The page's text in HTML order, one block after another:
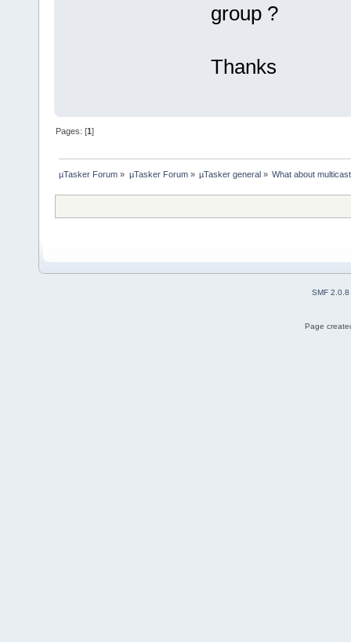
group ?
Thanks
Pages: [1]
µTasker Forum » µTasker Forum» µTasker general » What about multicast
SMF 2.0.8
Page